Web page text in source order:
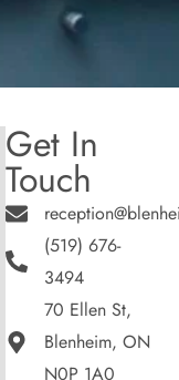
Get In
Touch
(519) 676-
3494
70 Ellen St,
Blenheim, ON
N0P 1A0